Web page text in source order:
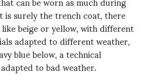
surely the trench coat, there
beige or yellow, with different
adapted to different weather,
blue below, a technical
to bad weather.